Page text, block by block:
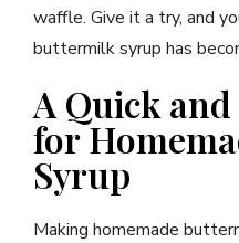
waffle. Give it a try, and
buttermilk syrup has
A Quick and
for
Syrup
Making homemade